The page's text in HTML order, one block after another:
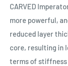
CARVED
more powerful,
reduced layer
core, resulting in
terms of stiffness